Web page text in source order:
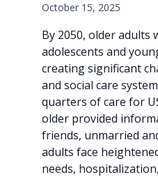
October 15, 2025
By 2050, older adults
adolescents and
creating significant
and social care
quarters of care for
older provided
friends, unmarried
adults face
needs,